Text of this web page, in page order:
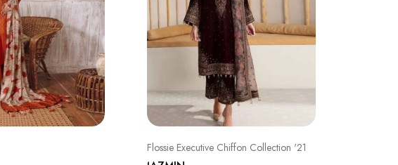
Flossie Executive Chiffon Collection '21